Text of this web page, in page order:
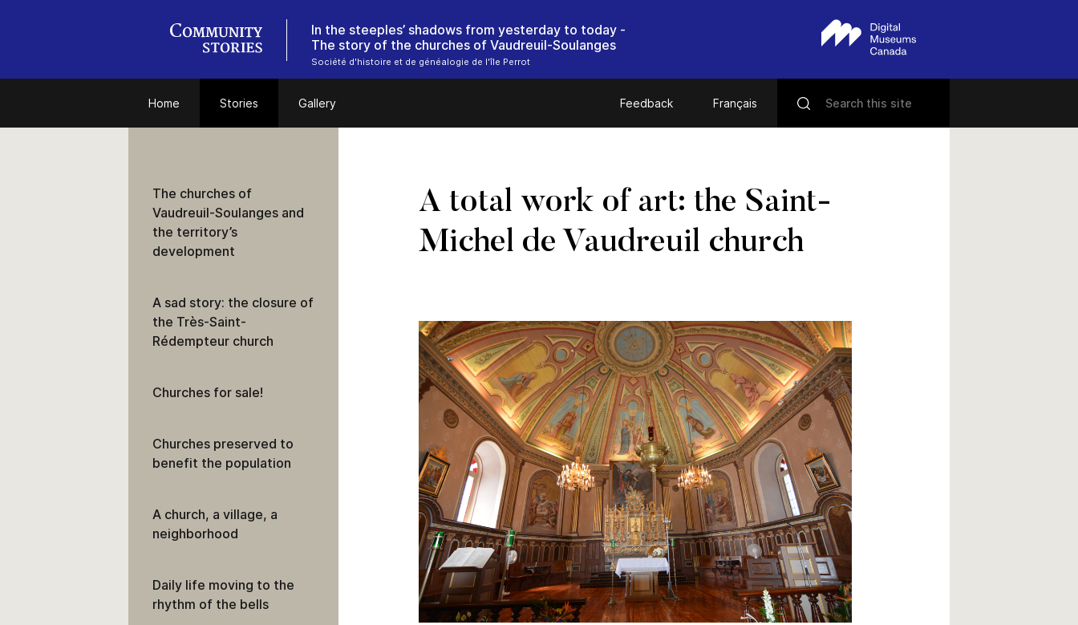
In the steeples’ shadows from yesterday to today -
The story of the churches of Vaudreuil-Soulanges
Société d'histoire et de généalogie de l'île Perrot
Home Stories Gallery Feedback Français
A total work of art: the Saint-
Michel de Vaudreuil church
The churches of
Vaudreuil-Soulanges and
the territory’s
development
A sad story: the closure of
the Très-Saint-
Rédempteur church
Churches for sale!
Churches preserved to
benefit the population
A church, a village, a
neighborhood
Daily life moving to the
rhythm of the bells